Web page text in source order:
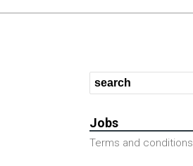
Jobs
Terms and conditions